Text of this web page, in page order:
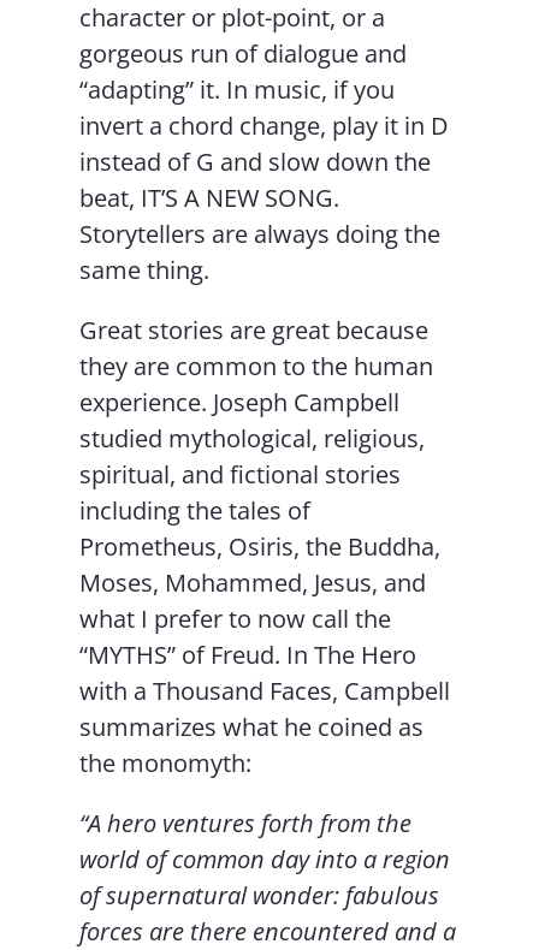
character or plot-point, or a
gorgeous run of dialogue and
“adapting” it. In music, if you
invert a chord change, play it in D
instead of G and slow down the
beat, IT’S A NEW SONG.
Storytellers are always doing the
same thing.
Great stories are great because
they are common to the human
experience. Joseph Campbell
studied mythological, religious,
spiritual, and fictional stories
including the tales of
Prometheus, Osiris, the Buddha,
Moses, Mohammed, Jesus, and
what I prefer to now call the
“MYTHS” of Freud. In The Hero
with a Thousand Faces, Campbell
summarizes what he coined as
the monomyth:
“A hero ventures forth from the
world of common day into a region
of supernatural wonder: fabulous
forces are there encountered and a